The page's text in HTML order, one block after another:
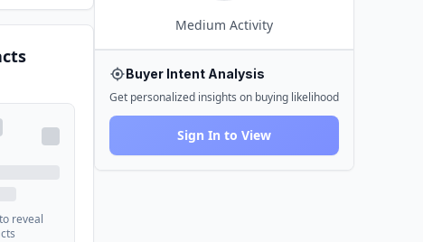
to reveal
Medium Activity
Buyer Intent Analysis
Get personalized insights on buying likelihood
Sign In to View